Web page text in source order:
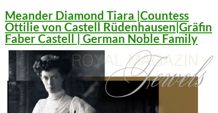
Meander Diamond Tiara |Countess
Ottilie von Castell Rüdenhausen|Gräfin
Faber Castell | German Noble Family